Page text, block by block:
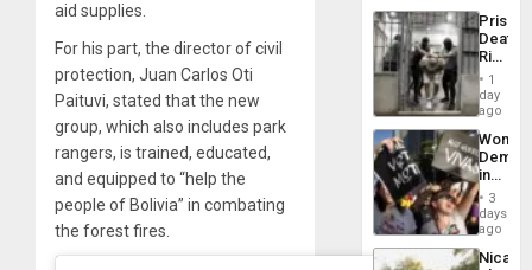
aid supplies.
For his part, the director of civil
protection, Juan Carlos Oti
Paituvi, stated that the new
group, which also includes park
rangers, is trained, educated,
and equipped to “help the
people of Bolivia” in combating
the forest fires.
Trump
Flaunts
US
of
Prison
Deaths
Rise
in El
1
day
ago
Women
in
Brazil
to
of
3
days
ago